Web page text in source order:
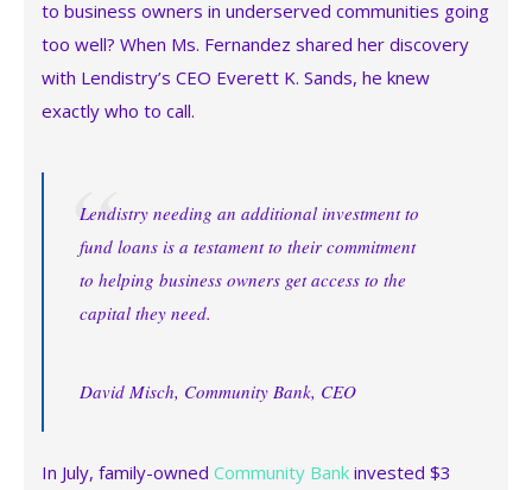
to business owners in underserved communities going
too well? When Ms. Fernandez shared her discovery
with Lendistry’s CEO Everett K. Sands, he knew
exactly who to call.
Lendistry needing an additional investment to
fund loans is a testament to their commitment
to helping business owners get access to the
capital they need.
David Misch, Community Bank, CEO
In July, family-owned Community Bank invested $3